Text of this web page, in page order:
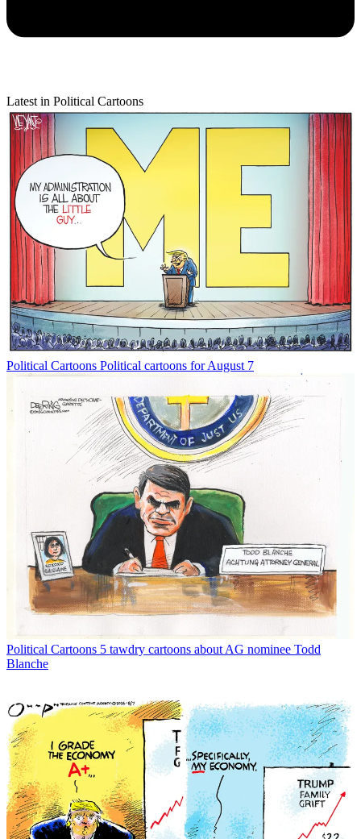
Latest in Political Cartoons
Political Cartoons Political cartoons for August 7
Political Cartoons 5 tawdry cartoons about AG nominee Todd
Blanche